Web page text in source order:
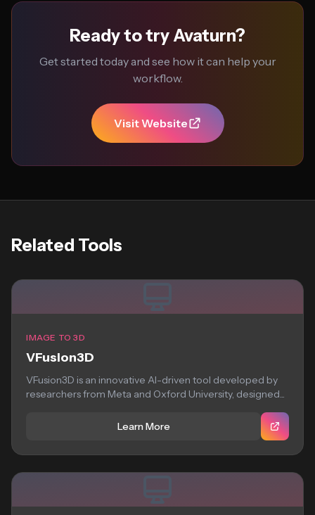
Ready to try Avaturn?
Get started today and see how it can help your
workflow.
Visit Website
Related Tools
IMAGE TO 3D
VFusion3D
VFusion3D is an innovative AI-driven tool developed by
researchers from Meta and Oxford University, designed...
Learn More